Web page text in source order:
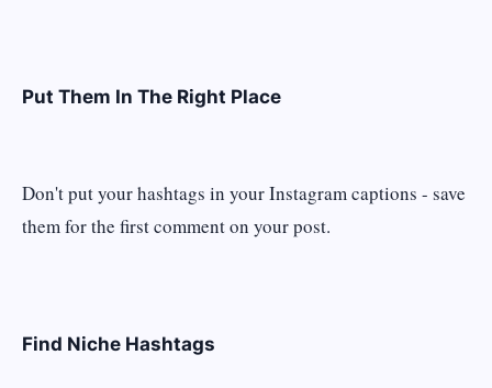
Put Them In The Right Place
Don't put your hashtags in your Instagram captions - save
them for the first comment on your post.
Find Niche Hashtags